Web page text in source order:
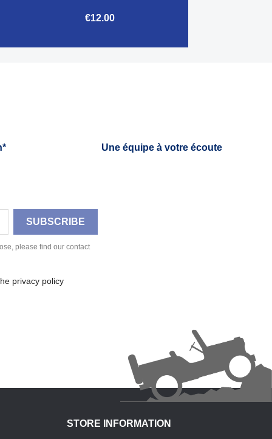
€12.00
Une équipe à votre écoute
please find our contact
privacy policy
STORE INFORMATION